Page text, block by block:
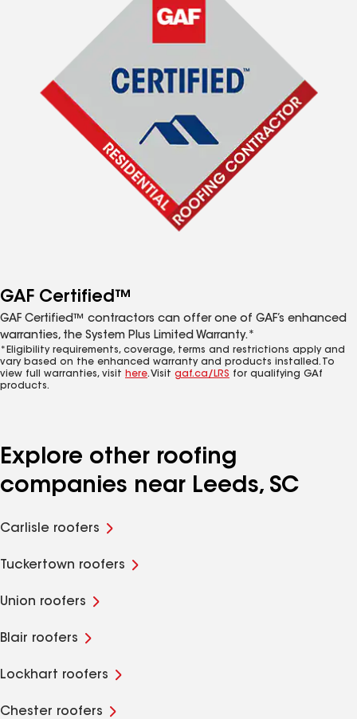
GAF Certified™
GAF Certified™ contractors can offer one of GAF’s enhanced
warranties, the System Plus Limited Warranty.*
*Eligibility requirements, coverage, terms and restrictions apply and
vary based on the enhanced warranty and products installed. To
view full warranties, visit here. Visit gaf.ca/LRS for qualifying GAf
products.
Explore other roofing
companies near Leeds, SC
Carlisle roofers
Tuckertown roofers
Union roofers
Blair roofers
Lockhart roofers
Chester roofers